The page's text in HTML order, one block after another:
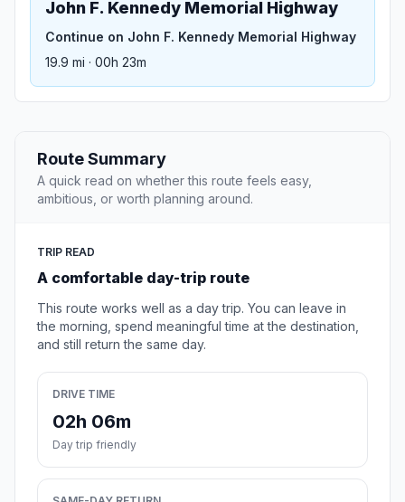
John F. Kennedy Memorial Highway
Continue on John F. Kennedy Memorial Highway
19.9 mi · 00h 23m
Route Summary
A quick read on whether this route feels easy,
ambitious, or worth planning around.
TRIP READ
A comfortable day-trip route
This route works well as a day trip. You can leave in
the morning, spend meaningful time at the destination,
and still return the same day.
DRIVE TIME
02h 06m
Day trip friendly